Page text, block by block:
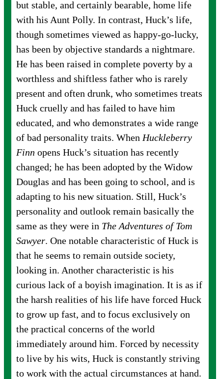
but stable, and certainly bearable, home life
with his Aunt Polly. In contrast, Huck’s life,
though sometimes viewed as happy-go-lucky,
has been by objective standards a nightmare.
He has been raised in complete poverty by a
worthless and shiftless father who is rarely
present and often drunk, who sometimes treats
Huck cruelly and has failed to have him
educated, and who demonstrates a wide range
of bad personality traits. When Huckleberry
Finn opens Huck’s situation has recently
changed; he has been adopted by the Widow
Douglas and has been going to school, and is
adapting to his new situation. Still, Huck’s
personality and outlook remain basically the
same as they were in The Adventures of Tom
Sawyer. One notable characteristic of Huck is
that he seems to remain outside society,
looking in. Another characteristic is his
curious lack of a boyish imagination. It is as if
the harsh realities of his life have forced Huck
to grow up fast, and to focus exclusively on
the practical concerns of the world
immediately around him. Forced by necessity
to live by his wits, Huck is constantly striving
to work with the actual circumstances at hand.